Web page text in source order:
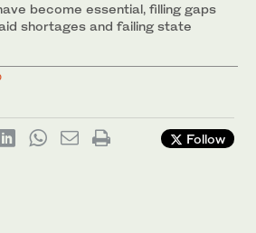
become essential, filling gaps
shortages and failing state
Follow